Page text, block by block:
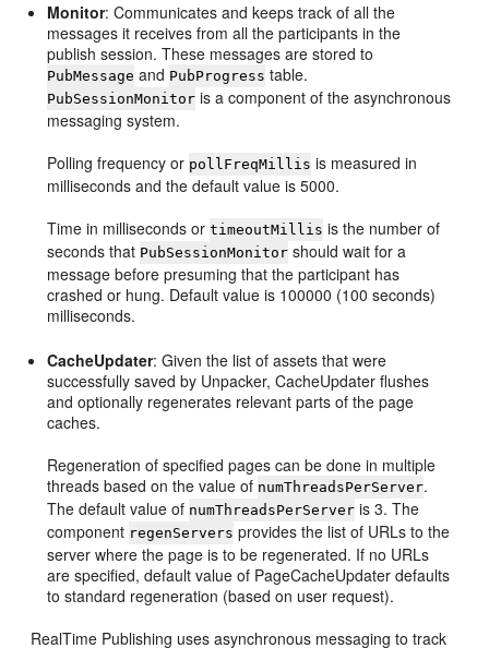
Monitor: Communicates and keeps track of all the
messages it receives from all the participants in the
publish session. These messages are stored to
PubMessage and PubProgress table.
PubSessionMonitor is a component of the asynchronous
messaging system.
Polling frequency or pollFreqMillis is measured in
milliseconds and the default value is 5000.
Time in milliseconds ortimeoutMillis is the number of
seconds that PubSessionMonitor should wait for a
message before presuming that the participant has
crashed or hung. Default value is 100000 (100 seconds)
milliseconds.
CacheUpdater: Given the list of assets that were
successfully saved by Unpacker, CacheUpdater flushes
and optionally regenerates relevant parts of the page
caches.
Regeneration of specified pages can be done in multiple
threads based on the value of numThreadsPerServer.
The default value of numThreadsPerServer is 3. The
component regenServers provides the list of URLs to the
server where the page is to be regenerated. If no URLs
are specified, default value of PageCacheUpdater defaults
to standard regeneration (based on user request).
RealTime Publishing uses asynchronous messaging to track